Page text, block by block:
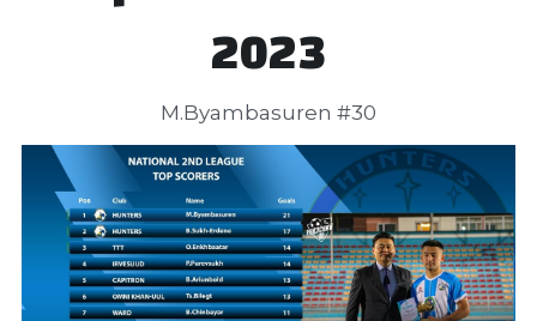
2023
M.Byambasuren #30